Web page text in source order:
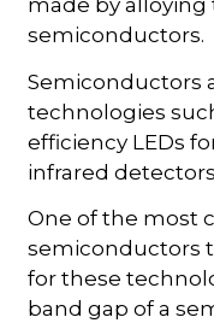
made by
semiconductors.
Semiconductors
technologies
efficiency LEDs
infrared
One of the most
semiconductors
for these
band gap of a